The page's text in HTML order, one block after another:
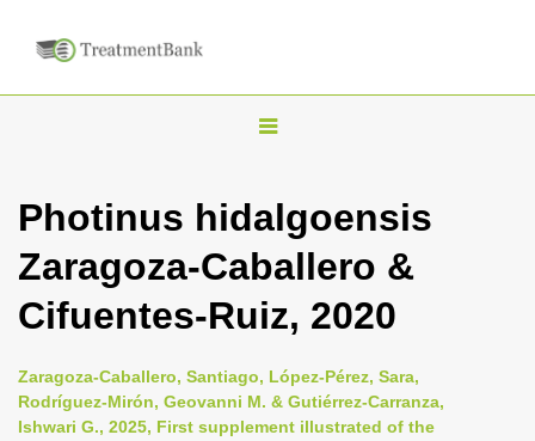
T
g
l
n
v
i
Photinus hidalgoensis
Zaragoza-Caballero &
Cifuentes-Ruiz, 2020
Zaragoza-Caballero, Santiago, López-Pérez, Sara,
Rodríguez-Mirón, Geovanni M. & Gutiérrez-Carranza,
Ishwari G., 2025, First supplement illustrated of the